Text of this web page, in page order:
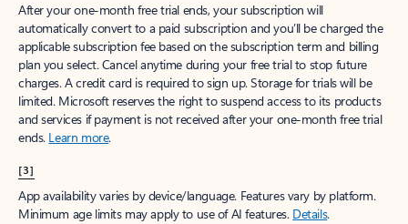
After your one-month free trial ends, your subscription will
automatically convert to a paid subscription and you’ll be charged the
applicable subscription fee based on the subscription term and billing
plan you select. Cancel anytime during your free trial to stop future
charges. A credit card is required to sign up. Storage for trials will be
limited. Microsoft reserves the right to suspend access to its products
and services if payment is not received after your one-month free trial
ends. Learn more.
[3]
App availability varies by device/language. Features vary by platform.
Minimum age limits may apply to use of AI features. Details.